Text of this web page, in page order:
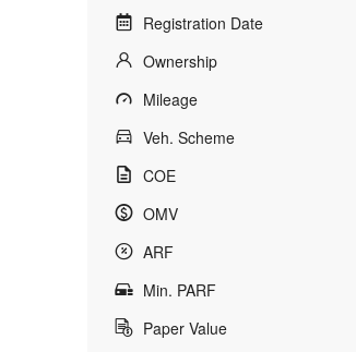
Registration Date
Ownership
Mileage
Veh. Scheme
COE
OMV
ARF
Min. PARF
Paper Value